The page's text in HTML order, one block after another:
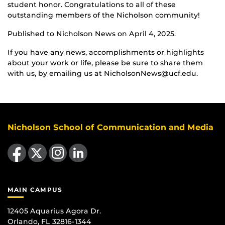
student honor. Congratulations to all of these
outstanding members of the Nicholson community!
Published to Nicholson News on April 4, 2025.
If you have any news, accomplishments or highlights
about your work or life, please be sure to share them
with us, by emailing us at NicholsonNews@ucf.edu.
Nicholson School of Communication and Media
Like us on Facebook
Follow us on X Find us on Instagram
View our LinkedIn page
MAIN CAMPUS
12405 Aquarius Agora Dr.
Orlando, FL 32816-1344